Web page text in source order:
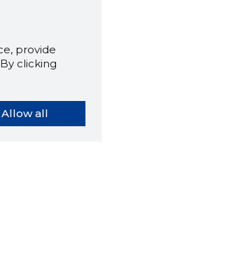
provide
clicking
Allow all